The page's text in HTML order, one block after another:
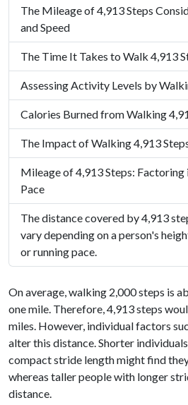
The Mileage of 4,913 Steps
and Speed
The Time It Takes to Walk 4,913
Assessing Activity Levels by
Calories Burned from Walking
The Impact of Walking 4,913
Mileage of 4,913 Steps: Factoring
Pace
The distance covered by 4,913
vary depending on a person's
or running pace.
On average, walking 2,000 steps is
one mile. Therefore, 4,913 steps
miles. However, individual factors
alter this distance. Shorter
compact stride length might find
whereas taller people with longer
distance.